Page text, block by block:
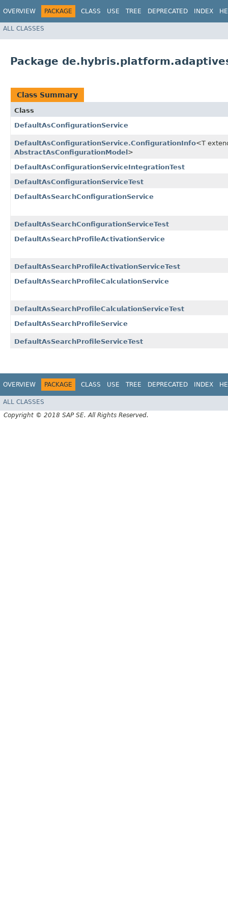
OVERVIEW PACKAGE CLASS USE TREE DEPRECATED INDEX
ALL CLASSES
Package
Class Summary
Class
DefaultAsConfigurationService
DefaultAsConfigurationService.ConfigurationInfo<T
AbstractAsConfigurationModel >
DefaultAsConfigurationServiceIntegrationTest
DefaultAsConfigurationServiceTest
DefaultAsSearchConfigurationService
DefaultAsSearchConfigurationServiceTest
DefaultAsSearchProfileActivationService
DefaultAsSearchProfileActivationServiceTest
DefaultAsSearchProfileCalculationService
DefaultAsSearchProfileCalculationServiceTest
DefaultAsSearchProfileService
DefaultAsSearchProfileServiceTest
OVERVIEW PACKAGE CLASS USE TREE DEPRECATED INDEX
ALL CLASSES
Copyright © 2018 SAP SE. All Rights Reserved.